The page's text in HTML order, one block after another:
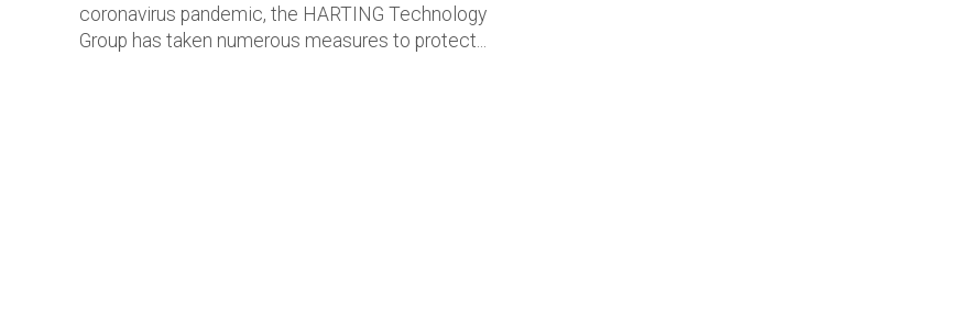
coronavirus pandemic, the HARTING Technology
Group has taken numerous measures to protect...